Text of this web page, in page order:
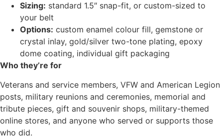
Sizing: standard 1.5″ snap-fit, or custom-sized to
your belt
Options: custom enamel colour fill, gemstone or
crystal inlay, gold/silver two-tone plating, epoxy
dome coating, individual gift packaging
Who they’re for
Veterans and service members, VFW and American Legion
posts, military reunions and ceremonies, memorial and
tribute pieces, gift and souvenir shops, military-themed
online stores, and anyone who served or supports those
who did.